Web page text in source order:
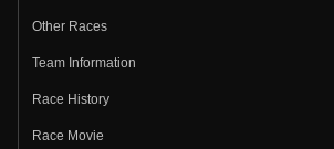
Other Races
Team Information
Race History
Race Movie